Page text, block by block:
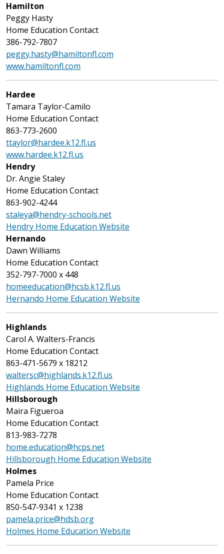
Hamilton
Peggy Hasty
Home Education Contact
386-792-7807
peggy.hasty@hamiltonfl.com
www.hamiltonfl.com
Hardee
Tamara Taylor-Camilo
Home Education Contact
863-773-2600
ttaylor@hardee.k12.fl.us
www.hardee.k12.fl.us
Hendry
Dr. Angie Staley
Home Education Contact
863-902-4244
staleya@hendry-schools.net
Hendry Home Education Website
Hernando
Dawn Williams
Home Education Contact
352-797-7000 x 448
homeeducation@hcsb.k12.fl.us
Hernando Home Education Website
Highlands
Carol A. Walters-Francis
Home Education Contact
863-471-5679 x 18212
waltersc@highlands.k12.fl.us
Highlands Home Education Website
Hillsborough
Maira Figueroa
Home Education Contact
813-983-7278
home.education@hcps.net
Hillsborough Home Education Website
Holmes
Pamela Price
Home Education Contact
850-547-9341 x 1238
pamela.price@hdsb.org
Holmes Home Education Website